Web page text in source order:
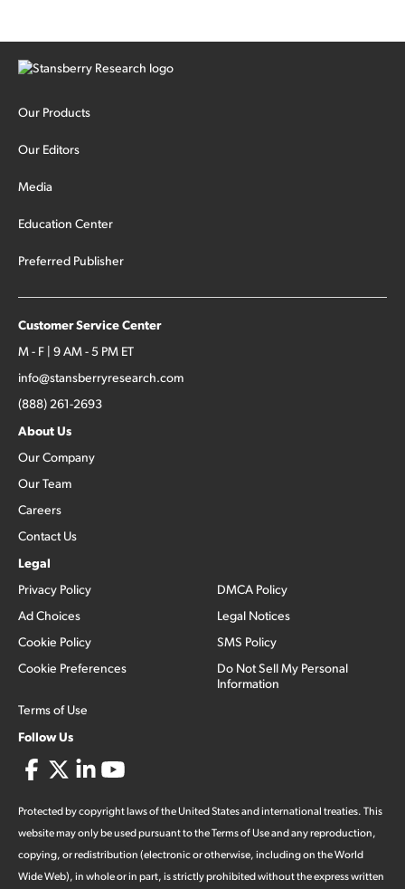
Our Products
Our Editors
Media
Education Center
Preferred Publisher
Customer Service Center
M - F | 9 AM - 5 PM ET
info@stansberryresearch.com
(888) 261-2693
About Us
Our Company
Our Team
Careers
Contact Us
Legal
Privacy Policy
Ad Choices
Cookie Policy
Cookie Preferences
Terms of Use
DMCA Policy
Legal Notices
SMS Policy
Do Not Sell My Personal
Information
Follow Us
Protected by copyright laws of the United States and international treaties. This
website may only be used pursuant to the Terms of Use and any reproduction,
copying, or redistribution (electronic or otherwise, including on the World
Wide Web), in whole or in part, is strictly prohibited without the express written